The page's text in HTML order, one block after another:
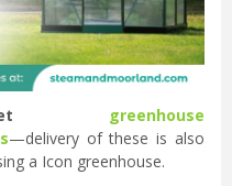
greenhouse
—delivery of these is also
a Icon greenhouse.